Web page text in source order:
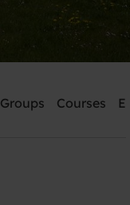
Groups Courses